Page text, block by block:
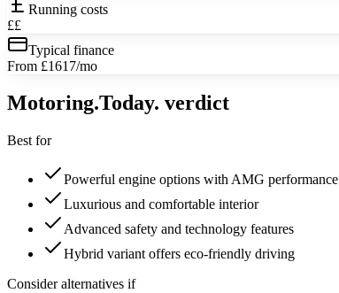
Running costs
££
Typical finance
From £1617/mo
Motoring.Today. verdict
Best for
Powerful engine options with AMG performance
Luxurious and comfortable interior
Advanced safety and technology features
Hybrid variant offers eco-friendly driving
Consider alternatives if